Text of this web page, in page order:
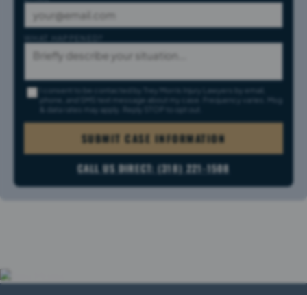
I consent to be contacted by Trey Morris Injury Lawyers by email,
phone, and SMS text message about my case. Frequency varies. Msg
& data rates may apply. Reply STOP to opt out.
SUBMIT CASE INFORMATION
CALL US DIRECT: (318) 221-1508